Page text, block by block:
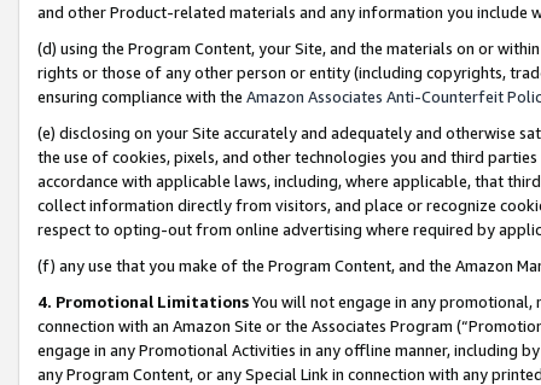
and other Product-related materials and any information you include
(d) using the Program Content, your Site, and the materials on or
rights or those of any other person or entity (including copyrights,
ensuring compliance with the Amazon Associates Anti-Counterfeit
(e) disclosing on your Site accurately and adequately and otherwise
the use of cookies, pixels, and other technologies you and third
accordance with applicable laws, including, where applicable, that
collect information directly from visitors, and place or recognize
respect to opting-out from online advertising where required by
(f) any use that you make of the Program Content, and the Amazon
4. Promotional LimitationsYou will not engage in any
connection with an Amazon Site or the Associates Program
engage in any Promotional Activities in any offline manner, including
any Program Content, or any Special Link in connection with any